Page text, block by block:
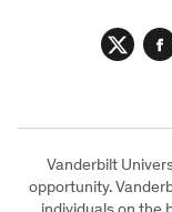
Twitter
Vanderbilt
opportunity.